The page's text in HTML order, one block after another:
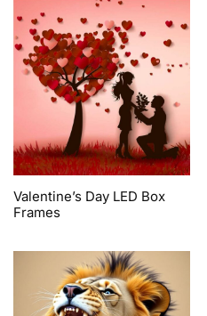
Valentine’s Day LED Box
Frames